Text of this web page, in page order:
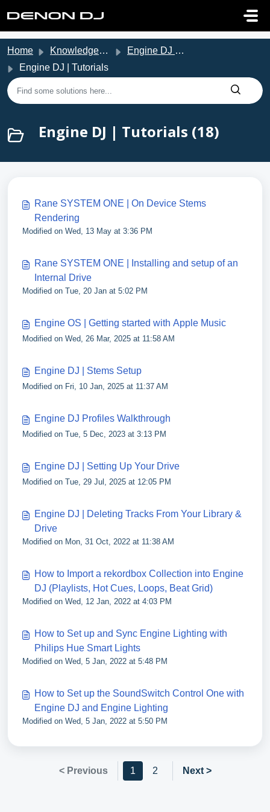
Home Knowledge base
Engine DJ Support
Engine DJ | Tutorials
Engine DJ | Tutorials (18)
Rane SYSTEM ONE | On Device Stems
Rendering
Modified on Wed, 13 May at 3:36 PM
Rane SYSTEM ONE | Installing and setup of an
Internal Drive
Modified on Tue, 20 Jan at 5:02 PM
Engine OS | Getting started with Apple Music
Modified on Wed, 26 Mar, 2025 at 11:58 AM
Engine DJ | Stems Setup
Modified on Fri, 10 Jan, 2025 at 11:37 AM
Engine DJ Profiles Walkthrough
Modified on Tue, 5 Dec, 2023 at 3:13 PM
Engine DJ | Setting Up Your Drive
Modified on Tue, 29 Jul, 2025 at 12:05 PM
Engine DJ | Deleting Tracks From Your Library &
Drive
Modified on Mon, 31 Oct, 2022 at 11:38 AM
How to Import a rekordbox Collection into Engine
DJ (Playlists, Hot Cues, Loops, Beat Grid)
Modified on Wed, 12 Jan, 2022 at 4:03 PM
How to Set up and Sync Engine Lighting with
Philips Hue Smart Lights
Modified on Wed, 5 Jan, 2022 at 5:48 PM
How to Set up the SoundSwitch Control One with
Engine DJ and Engine Lighting
Modified on Wed, 5 Jan, 2022 at 5:50 PM
< Previous 1 2 Next >